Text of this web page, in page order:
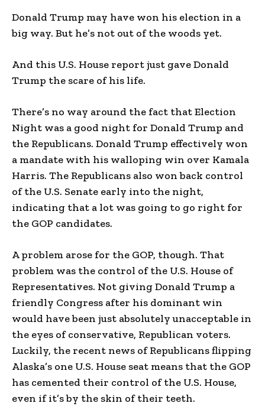
Donald Trump may have won his election in a
big way. But he’s not out of the woods yet.
And this U.S. House report just gave Donald
Trump the scare of his life.
There’s no way around the fact that Election
Night was a good night for Donald Trump and
the Republicans. Donald Trump effectively won
a mandate with his walloping win over Kamala
Harris. The Republicans also won back control
of the U.S. Senate early into the night,
indicating that a lot was going to go right for
the GOP candidates.
A problem arose for the GOP, though. That
problem was the control of the U.S. House of
Representatives. Not giving Donald Trump a
friendly Congress after his dominant win
would have been just absolutely unacceptable in
the eyes of conservative, Republican voters.
Luckily, the recent news of Republicans flipping
Alaska’s one U.S. House seat means that the GOP
has cemented their control of the U.S. House,
even if it’s by the skin of their teeth.